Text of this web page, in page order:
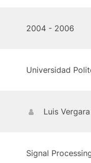
2004 - 2006
Universidad
Luis
Signal